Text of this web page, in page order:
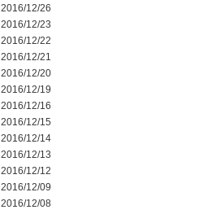
2016/12/26
2016/12/23
2016/12/22
2016/12/21
2016/12/20
2016/12/19
2016/12/16
2016/12/15
2016/12/14
2016/12/13
2016/12/12
2016/12/09
2016/12/08